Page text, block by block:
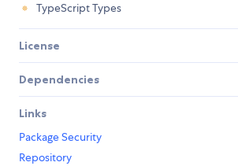
TypeScript Types
License
Dependencies
Links
Package Security
Repository